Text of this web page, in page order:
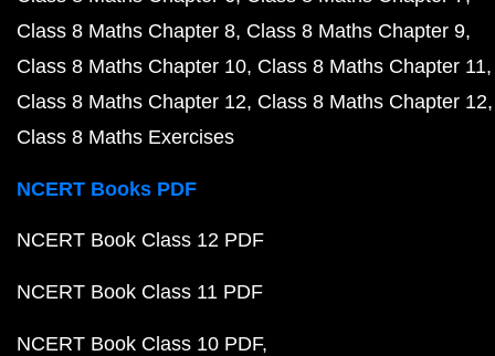
Class 8 Maths Chapter 8 Class 8 Maths Chapter 9
Class 8 Maths Chapter 10 Class 8 Maths Chapter 11
Class 8 Maths Chapter 12 Class 8 Maths Chapter 12
Class 8 Maths Exercises
NCERT Books PDF
NCERT Book Class 12 PDF
NCERT Book Class 11 PDF
NCERT Book Class 10 PDF